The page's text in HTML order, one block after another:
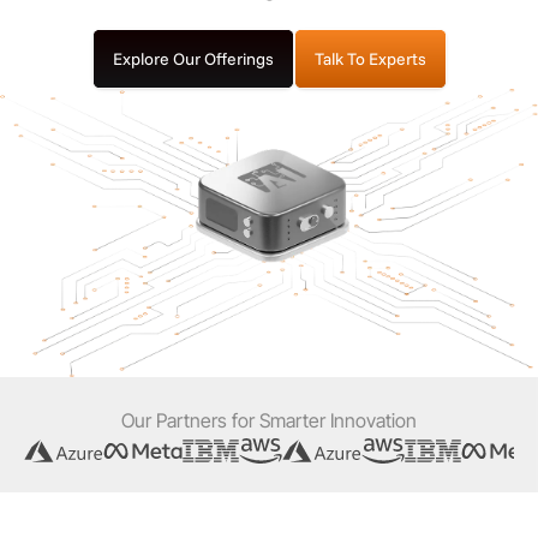
Explore Our Offerings Talk To Experts
Our Partners for Smarter Innovation